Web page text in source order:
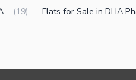
Commercial Plots for Sale in DHA Phase 1 Sector F Islamabad (19)